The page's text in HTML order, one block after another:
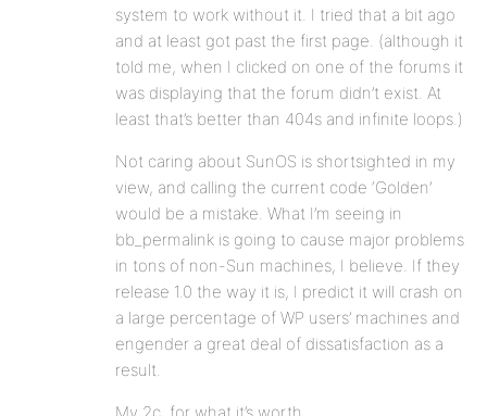
system to work without it. I tried that a bit ago
and at least got past the first page. (although it
told me, when I clicked on one of the forums it
was displaying that the forum didn’t exist. At
least that’s better than 404s and infinite loops.)
Not caring about SunOS is shortsighted in my
view, and calling the current code ‘Golden’
would be a mistake. What I’m seeing in
bb_permalink is going to cause major problems
in tons of non-Sun machines, I believe. If they
release 1.0 the way it is, I predict it will crash on
a large percentage of WP users’ machines and
engender a great deal of dissatisfaction as a
result.